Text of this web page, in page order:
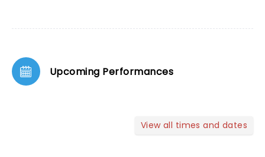
Upcoming Performances
View all times and dates